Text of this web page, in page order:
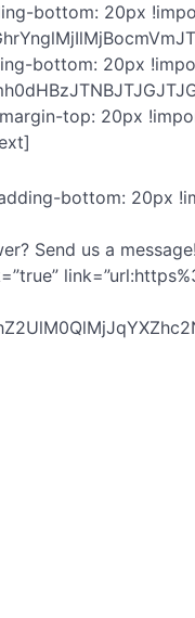
bottom: 20px
bottom: 20px
top: 20px
bottom: 20px
Send us a message!